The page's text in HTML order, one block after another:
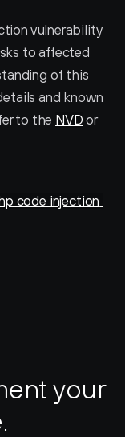
vulnerability
to affected
of this
and known
to the NVD or
code injection
your